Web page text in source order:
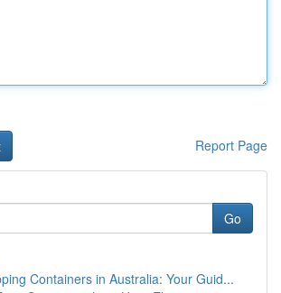
Report Page
Go
Containers in Australia: Your Guid...